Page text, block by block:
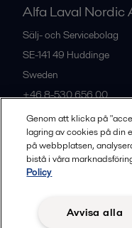
Alfa Laval Nordic
Sälj- och Servicebolag
SE-141 49 Huddinge
Sweden
+46 8-530 656 00
Alla kontor och
Genom att klicka på
lagring av cookies på din
på webbplatsen,
bistå i våra
Policy
Avvisa alla